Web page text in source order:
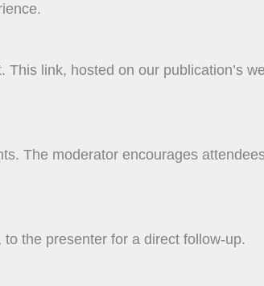
link, hosted on our publication’s
The moderator encourages
the presenter for a direct follow-up.